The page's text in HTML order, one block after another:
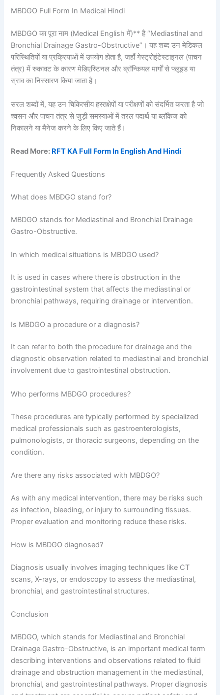
MBDGO Full Form In Medical Hindi
MBDGO का पूरा नाम (Medical English में)** है “Mediastinal and
Bronchial Drainage Gastro-Obstructive”। यह शब्द उन मेडिकल
परिस्थितियों या प्रक्रियाओं में उपयोग होता है, जहाँ गेस्ट्रोइंटेस्टाइनल (पाचन
तंत्र) में रुकावट के कारण मेडिएस्टिनल और ब्रॉन्कियल मार्गों से फ्लूइड या
स्राव का निस्सारण किया जाता है।
सरल शब्दों में, यह उन चिकित्सीय हस्तक्षेपों या परीक्षणों को संदर्भित करता है जो
श्वसन और पाचन तंत्र से जुड़ी समस्याओं में तरल पदार्थ या ब्लॉकेज को
निकालने या मैनेज करने के लिए किए जाते हैं।
Read More: RFT KA Full Form In English And Hindi
Frequently Asked Questions
What does MBDGO stand for?
MBDGO stands for Mediastinal and Bronchial Drainage
Gastro-Obstructive.
In which medical situations is MBDGO used?
It is used in cases where there is obstruction in the
gastrointestinal system that affects the mediastinal or
bronchial pathways, requiring drainage or intervention.
Is MBDGO a procedure or a diagnosis?
It can refer to both the procedure for drainage and the
diagnostic observation related to mediastinal and bronchial
involvement due to gastrointestinal obstruction.
Who performs MBDGO procedures?
These procedures are typically performed by specialized
medical professionals such as gastroenterologists,
pulmonologists, or thoracic surgeons, depending on the
condition.
Are there any risks associated with MBDGO?
As with any medical intervention, there may be risks such
as infection, bleeding, or injury to surrounding tissues.
Proper evaluation and monitoring reduce these risks.
How is MBDGO diagnosed?
Diagnosis usually involves imaging techniques like CT
scans, X-rays, or endoscopy to assess the mediastinal,
bronchial, and gastrointestinal structures.
Conclusion
MBDGO, which stands for Mediastinal and Bronchial
Drainage Gastro-Obstructive, is an important medical term
describing interventions and observations related to fluid
drainage and obstruction management in the mediastinal,
bronchial, and gastrointestinal pathways. Proper diagnosis